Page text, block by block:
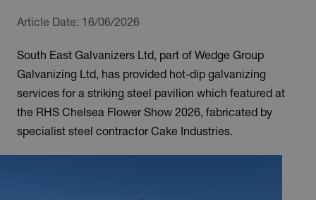
Article Date: 16/06/2026
South East Galvanizers Ltd, part of Wedge Group
Galvanizing Ltd, has provided hot-dip galvanizing
services for a striking steel pavilion which featured at
the RHS Chelsea Flower Show 2026, fabricated by
specialist steel contractor Cake Industries.